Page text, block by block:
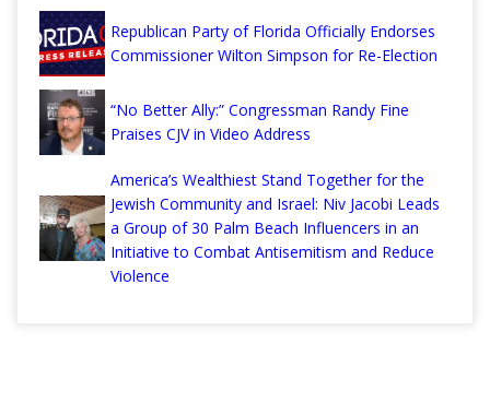
Republican Party of Florida Officially Endorses
Commissioner Wilton Simpson for Re-Election
“No Better Ally:” Congressman Randy Fine
Praises CJV in Video Address
America’s Wealthiest Stand Together for the
Jewish Community and Israel: Niv Jacobi Leads
a Group of 30 Palm Beach Influencers in an
Initiative to Combat Antisemitism and Reduce
Violence